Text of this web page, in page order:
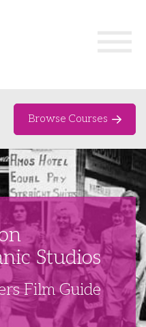
Browse Courses
Studios
Film Guide